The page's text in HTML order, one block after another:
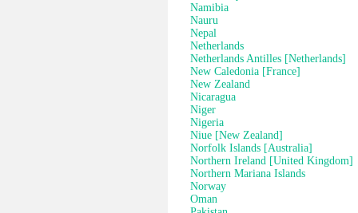
Namibia
Nauru
Nepal
Netherlands
Netherlands Antilles [Netherlands]
New Caledonia [France]
New Zealand
Nicaragua
Niger
Nigeria
Niue [New Zealand]
Norfolk Islands [Australia]
Northern Ireland [United Kingdom]
Northern Mariana Islands
Norway
Oman